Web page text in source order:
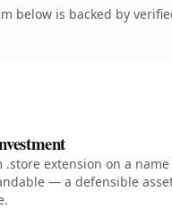
below is backed by
.store extension on a
— a defensible